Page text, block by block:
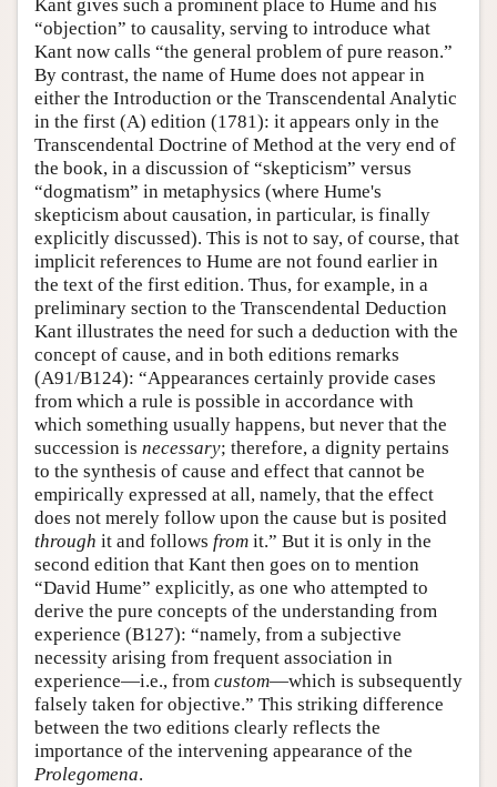
Kant gives such a prominent place to Hume and his
“objection” to causality, serving to introduce what
Kant now calls “the general problem of pure reason.”
By contrast, the name of Hume does not appear in
either the Introduction or the Transcendental Analytic
in the first (A) edition (1781): it appears only in the
Transcendental Doctrine of Method at the very end of
the book, in a discussion of “skepticism” versus
“dogmatism” in metaphysics (where Hume's
skepticism about causation, in particular, is finally
explicitly discussed). This is not to say, of course, that
implicit references to Hume are not found earlier in
the text of the first edition. Thus, for example, in a
preliminary section to the Transcendental Deduction
Kant illustrates the need for such a deduction with the
concept of cause, and in both editions remarks
(A91/B124): “Appearances certainly provide cases
from which a rule is possible in accordance with
which something usually happens, but never that the
succession is necessary; therefore, a dignity pertains
to the synthesis of cause and effect that cannot be
empirically expressed at all, namely, that the effect
does not merely follow upon the cause but is posited
through it and follows from it.” But it is only in the
second edition that Kant then goes on to mention
“David Hume” explicitly, as one who attempted to
derive the pure concepts of the understanding from
experience (B127): “namely, from a subjective
necessity arising from frequent association in
experience—i.e., from custom—which is subsequently
falsely taken for objective.” This striking difference
between the two editions clearly reflects the
importance of the intervening appearance of the
Prolegomena.